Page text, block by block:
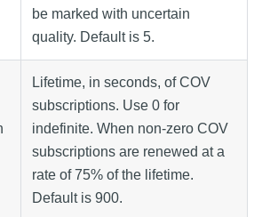
be marked with uncertain
quality. Default is 5.
Lifetime, in seconds, of COV
subscriptions. Use 0 for
indefinite. When non-zero COV
subscriptions are renewed at a
rate of 75% of the lifetime.
Default is 900.